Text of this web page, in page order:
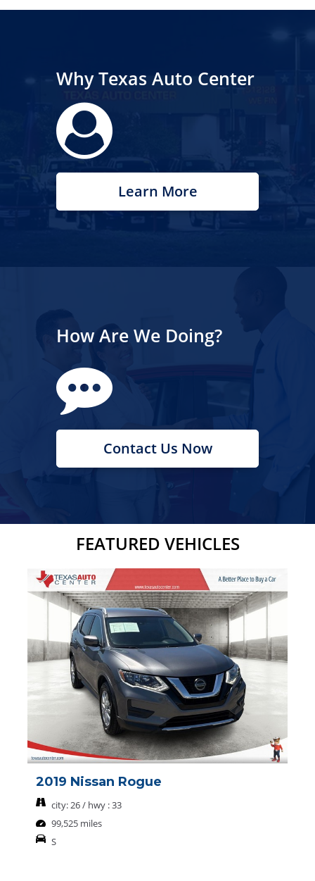
Why Texas Auto Center
Learn More
How Are We Doing?
Contact Us Now
FEATURED VEHICLES
2019 Nissan Rogue
city: 26 / hwy : 33
99,525 miles
S